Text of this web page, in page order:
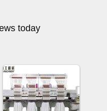
today